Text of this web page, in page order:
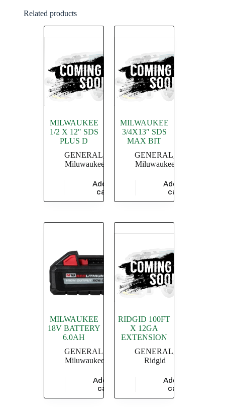
Related products
MILWAUKEE
1/2 X 12″ SDS
PLUS D
GENERAL
Miluwaukee
Add to
cart
MILWAUKEE
3/4X13″ SDS
MAX BIT
GENERAL
Miluwaukee
Add to
cart
MILWAUKEE
18V BATTERY
6.0AH
GENERAL
Miluwaukee
Add to
cart
RIDGID 100FT
X 12GA
EXTENSION
GENERAL
Ridgid
Add to
cart